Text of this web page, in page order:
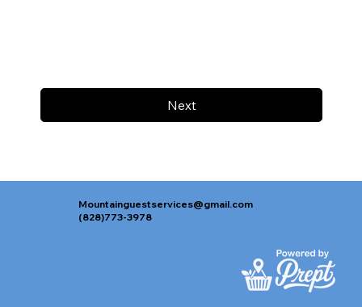
Next
Mountainguestservices@gmail.com
(828)773-3978